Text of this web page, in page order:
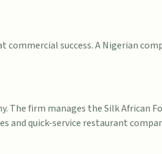
commercial success. A Nigerian
The firm manages the Silk African
and quick-service restaurant